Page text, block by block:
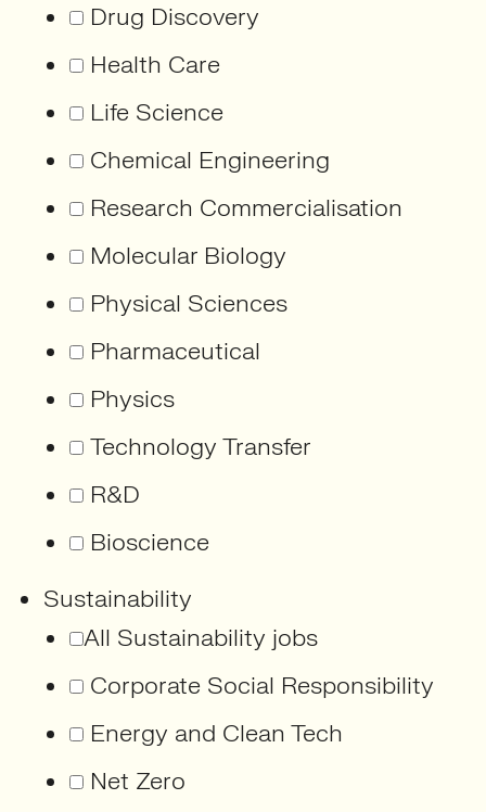
Drug Discovery
Health Care
Life Science
Chemical Engineering
Research Commercialisation
Molecular Biology
Physical Sciences
Pharmaceutical
Physics
Technology Transfer
R&D
Bioscience
Sustainability
All Sustainability jobs
Corporate Social Responsibility
Energy and Clean Tech
Net Zero